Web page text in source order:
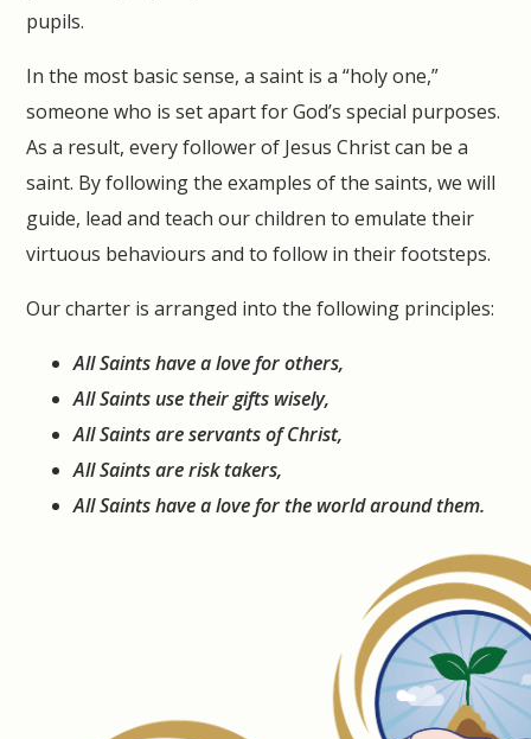
pupils.
In the most basic sense, a saint is a “holy one,”
someone who is set apart for God’s special purposes.
As a result, every follower of Jesus Christ can be a
saint. By following the examples of the saints, we will
guide, lead and teach our children to emulate their
virtuous behaviours and to follow in their footsteps.
Our charter is arranged into the following principles:
All Saints have a love for others,
All Saints use their gifts wisely,
All Saints are servants of Christ,
All Saints are risk takers,
All Saints have a love for the world around them.